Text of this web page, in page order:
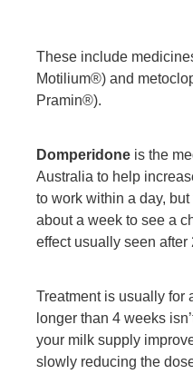
These include
Motilium®) and
Pramin®).
Domperidone is the
Australia to help
to work within a day,
about a week to see a
effect usually seen after
Treatment is usually for
longer than 4 weeks
your milk supply
slowly reducing the